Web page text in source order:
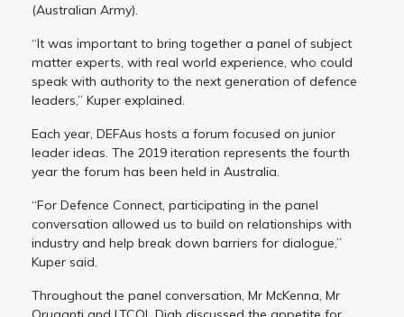
(Australian Army).
“It was important to bring together a panel of subject
matter experts, with real world experience, who could
speak with authority to the next generation of defence
leaders,” Kuper explained.
Each year, DEFAus hosts a forum focused on junior
leader ideas. The 2019 iteration represents the fourth
year the forum has been held in Australia.
“For Defence Connect, participating in the panel
conversation allowed us to build on relationships with
industry and help break down barriers for dialogue,”
Kuper said.
Throughout the panel conversation, Mr McKenna, Mr